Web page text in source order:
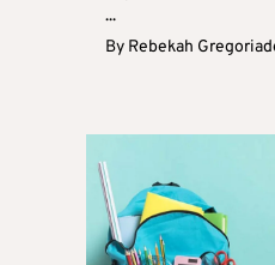
...
By Rebekah